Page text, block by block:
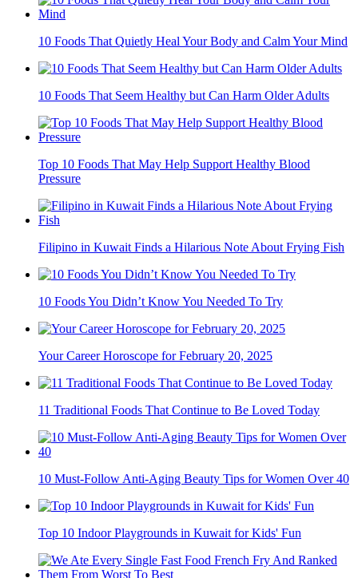
10 Foods That Quietly Heal Your Body and Calm Your Mind
10 Foods That Seem Healthy but Can Harm Older Adults
Top 10 Foods That May Help Support Healthy Blood
Pressure
Filipino in Kuwait Finds a Hilarious Note About Frying Fish
10 Foods You Didn’t Know You Needed To Try
Your Career Horoscope for February 20, 2025
11 Traditional Foods That Continue to Be Loved Today
10 Must-Follow Anti-Aging Beauty Tips for Women Over 40
Top 10 Indoor Playgrounds in Kuwait for Kids' Fun